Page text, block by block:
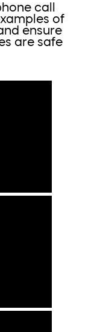
call
of
ensure
are safe